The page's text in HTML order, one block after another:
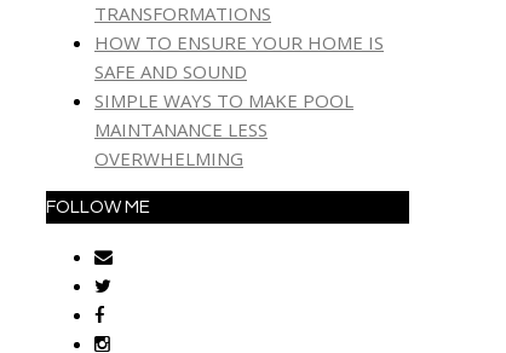
TRANSFORMATIONS
HOW TO ENSURE YOUR HOME IS
SAFE AND SOUND
SIMPLE WAYS TO MAKE POOL
MAINTANANCE LESS
OVERWHELMING
FOLLOW ME